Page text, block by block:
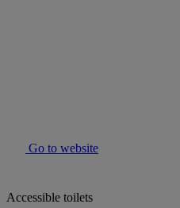
Go to website
Accessible toilets